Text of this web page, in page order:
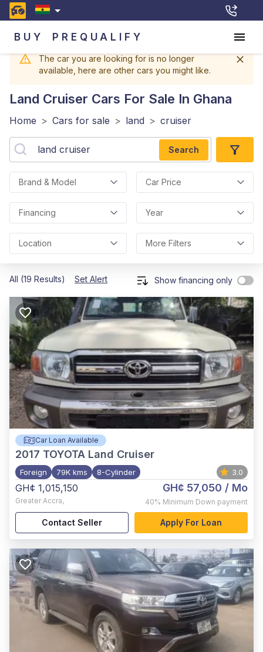
BUY PREQUALIFY
The car you are looking for is no longer
available, here are other cars you might like.
Land Cruiser Cars For Sale In Ghana
Home > Cars for sale > land > cruiser
Search
Brand & Model Car Price
Financing Year
Location More Filters
All (19 Results) Set Alert Show financing only
Car Loan Available
2017 TOYOTA Land Cruiser
Foreign 79K kms 8-Cylinder 3.0
GH¢ 1,015,150
Greater Accra,
GH¢ 57,050 / Mo
40% Minimum Down payment
Contact Seller Apply For Loan